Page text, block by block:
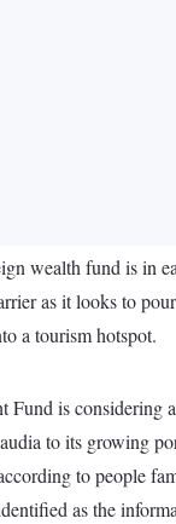
wealth fund is in
as it looks to
a tourism hotspot.
Fund is considering
to its growing
to people
as the